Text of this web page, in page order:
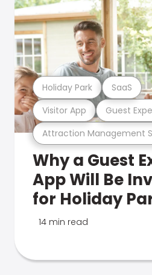
Attraction Management
Visitor App Guest
Holiday Park SaaS
Why a Guest
App Will Be
for Holiday
14 min read